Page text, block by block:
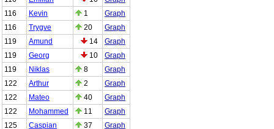
116
Kevin 1
Graph
116
Trygve 20
Graph
119
Amund 14
Graph
119
Georg 10
Graph
119
Niklas 8
Graph
122
Arthur 2
Graph
122
Mateo 40
Graph
122
Mohammed 11
Graph
125
Caspian 37
Graph